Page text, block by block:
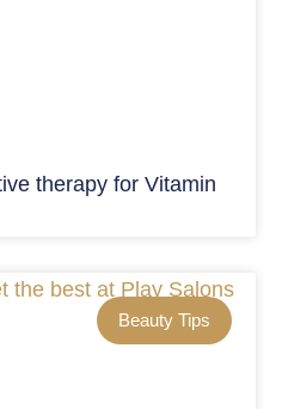
therapy for Vitamin
Beauty Tips